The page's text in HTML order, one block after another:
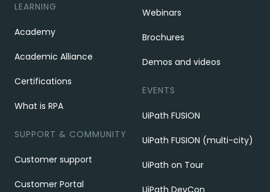
LEARNING
Academy
Academic Alliance
Certifications
What is RPA
SUPPORT & COMMUNITY
Customer support
Customer Portal
Webinars
Brochures
Demos and videos
EVENTS
UiPath FUSION
UiPath FUSION (multi-city)
UiPath on Tour
UiPath DevCon